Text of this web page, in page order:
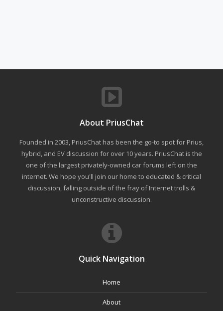
About PriusChat
Founded in 2003, PriusChat has been the go-to spot for Prius,
hybrid, and EV discussion for over 10 years. PriusChat is the
one of the largest privately-owned car forums left on the
internet. We hope you'll join our home to educated & critical
discussion, falling outside of the fray of Internet trolls &
unconstructive discussion.
Quick Navigation
Home
About